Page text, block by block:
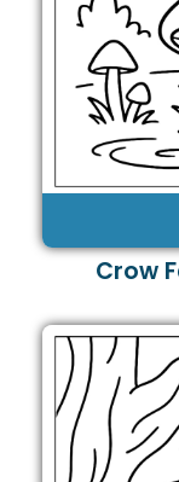
Crow